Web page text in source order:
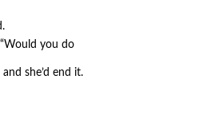
you do
she’d end it.